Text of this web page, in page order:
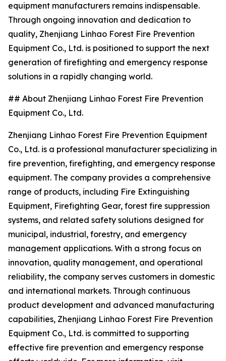
equipment manufacturers remains indispensable.
Through ongoing innovation and dedication to
quality, Zhenjiang Linhao Forest Fire Prevention
Equipment Co., Ltd. is positioned to support the next
generation of firefighting and emergency response
solutions in a rapidly changing world.
## About Zhenjiang Linhao Forest Fire Prevention
Equipment Co., Ltd.
Zhenjiang Linhao Forest Fire Prevention Equipment
Co., Ltd. is a professional manufacturer specializing in
fire prevention, firefighting, and emergency response
equipment. The company provides a comprehensive
range of products, including Fire Extinguishing
Equipment, Firefighting Gear, forest fire suppression
systems, and related safety solutions designed for
municipal, industrial, forestry, and emergency
management applications. With a strong focus on
innovation, quality management, and operational
reliability, the company serves customers in domestic
and international markets. Through continuous
product development and advanced manufacturing
capabilities, Zhenjiang Linhao Forest Fire Prevention
Equipment Co., Ltd. is committed to supporting
effective fire prevention and emergency response